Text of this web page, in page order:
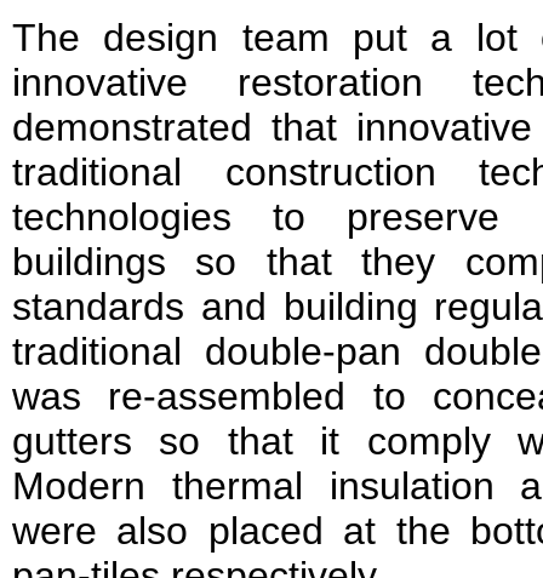
The design team put a lot
innovative restoration
demonstrated that
traditional construction
technologies to preserve
buildings so that they
standards and building
traditional double-pan
was re-assembled to
gutters so that it comply
Modern thermal insulation
were also placed at the